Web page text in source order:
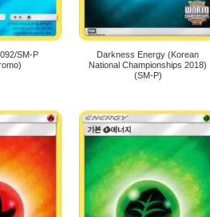
SM-P
Darkness Energy (Korean
National Championships 2018)
(SM-P)